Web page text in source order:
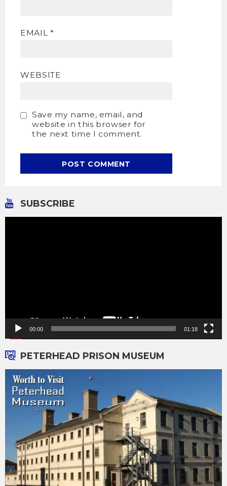
EMAIL *
WEBSITE
Save my name, email, and
website in this browser for
the next time I comment.
SUBSCRIBE
00:00 01:18
PETERHEAD PRISON MUSEUM